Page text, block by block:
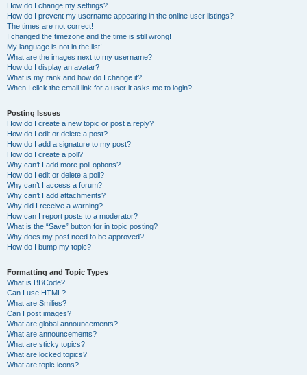
How do I change my settings?
How do I prevent my username appearing in the online user listings?
The times are not correct!
I changed the timezone and the time is still wrong!
My language is not in the list!
What are the images next to my username?
How do I display an avatar?
What is my rank and how do I change it?
When I click the email link for a user it asks me to login?
Posting Issues
How do I create a new topic or post a reply?
How do I edit or delete a post?
How do I add a signature to my post?
How do I create a poll?
Why can’t I add more poll options?
How do I edit or delete a poll?
Why can’t I access a forum?
Why can’t I add attachments?
Why did I receive a warning?
How can I report posts to a moderator?
What is the “Save” button for in topic posting?
Why does my post need to be approved?
How do I bump my topic?
Formatting and Topic Types
What is BBCode?
Can I use HTML?
What are Smilies?
Can I post images?
What are global announcements?
What are announcements?
What are sticky topics?
What are locked topics?
What are topic icons?